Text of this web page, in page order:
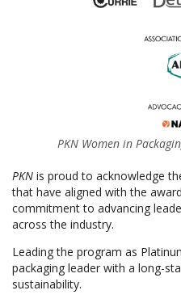
PKN Women in
PKN is proud to acknowledge
that have aligned with the
commitment to advancing
across the industry.
Leading the program as
packaging leader with a long-
sustainability.